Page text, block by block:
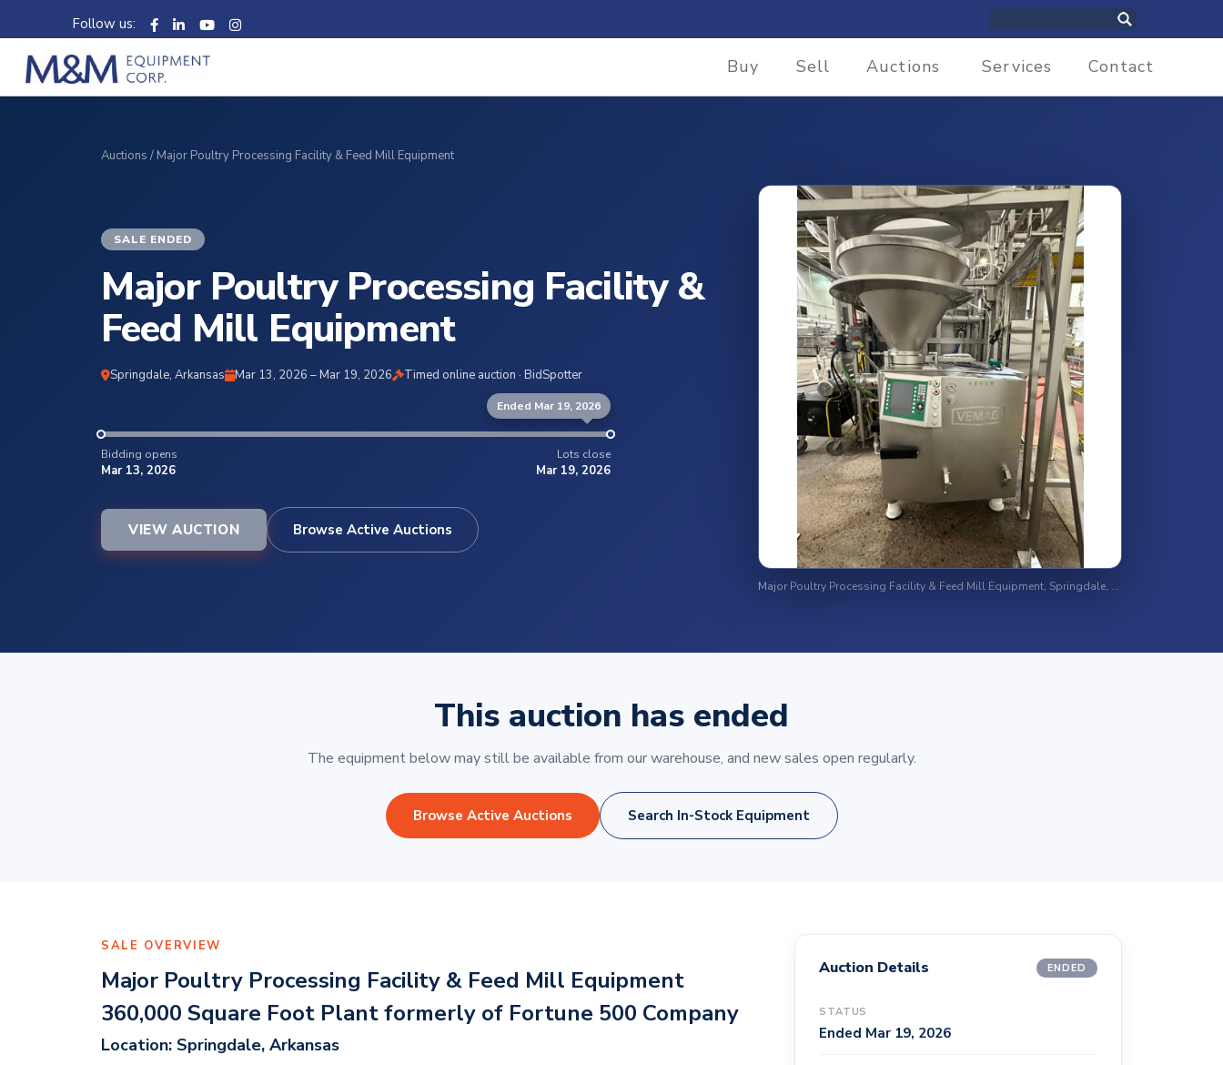
Follow us:
Buy Sell Auctions Services Contact
Auctions / Major Poultry Processing Facility & Feed Mill Equipment
SALE ENDED
Major Poultry Processing Facility &
Feed Mill Equipment
Springdale, Arkansas Mar 13, 2026 – Mar 19, 2026 Timed online auction · BidSpotter
Ended Mar 19, 2026
Bidding opens
Mar 13, 2026
Lots close
Mar 19, 2026
VIEW AUCTION Browse Active Auctions
Major Poultry Processing Facility & Feed Mill Equipment, Springdale, Arkansas
This auction has ended
The equipment below may still be available from our warehouse, and new sales open regularly.
Browse Active Auctions Search In-Stock Equipment
SALE OVERVIEW
Major Poultry Processing Facility & Feed Mill Equipment
360,000 Square Foot Plant formerly of Fortune 500 Company
Location: Springdale, Arkansas
Auction Details ENDED
STATUS
Ended Mar 19, 2026